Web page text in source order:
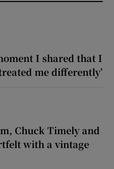
I shared that I
me differently’
Chuck Timely and
with a vintage